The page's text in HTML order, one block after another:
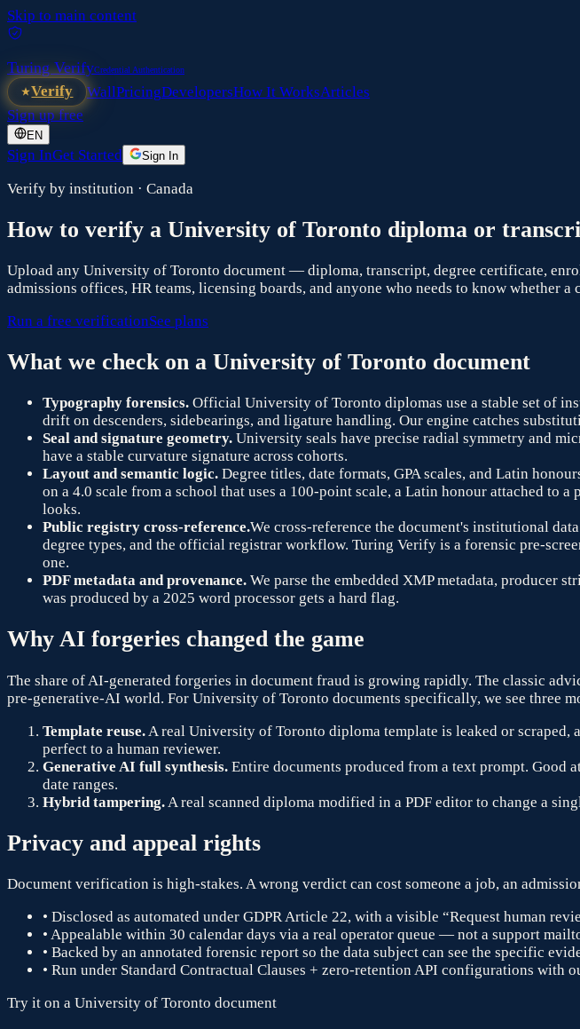
Skip to main content
Turing VerifyCredential Authentication
Verify WallPricingDevelopersHow It WorksArticles
Sign up free
EN
Sign InGet Started Sign In
Verify by institution · Canada
How to verify a University of Toronto diploma or
Upload any University of Toronto document — diploma, transcript, degree certificate,
admissions offices, HR teams, licensing boards, and anyone who needs to know whether
Run a free verificationSee plans
What we check on a University of Toronto document
Typography forensics. Official University of Toronto diplomas use a stable set of
drift on descenders, sidebearings, and ligature handling. Our engine catches
Seal and signature geometry. University seals have precise radial symmetry and
have a stable curvature signature across cohorts.
Layout and semantic logic. Degree titles, date formats, GPA scales, and Latin
on a 4.0 scale from a school that uses a 100-point scale, a Latin honour attached to
looks.
Public registry cross-reference.We cross-reference the document's institutional
degree types, and the official registrar workflow. Turing Verify is a forensic pre-
one.
PDF metadata and provenance. We parse the embedded XMP metadata, producer
was produced by a 2025 word processor gets a hard flag.
Why AI forgeries changed the game
The share of AI-generated forgeries in document fraud is growing rapidly. The classic
pre-generative-AI world. For University of Toronto documents specifically, we see three
Template reuse. A real University of Toronto diploma template is leaked or scraped,
perfect to a human reviewer.
Generative AI full synthesis. Entire documents produced from a text prompt. Good
date ranges.
Hybrid tampering. A real scanned diploma modified in a PDF editor to change a
Privacy and appeal rights
Document verification is high-stakes. A wrong verdict can cost someone a job, an
• Disclosed as automated under GDPR Article 22, with a visible “Request human
• Appealable within 30 calendar days via a real operator queue — not a support
• Backed by an annotated forensic report so the data subject can see the specific
• Run under Standard Contractual Clauses + zero-retention API configurations with
Try it on a University of Toronto document